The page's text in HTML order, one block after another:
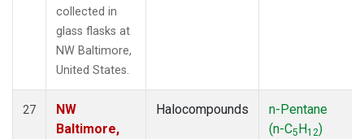
collected in
glass flasks at
NW Baltimore,
United States.
27
NW
Baltimore,
Halocompounds
n-Pentane
(n-C5H12)